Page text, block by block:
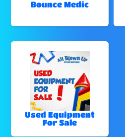
Bounce Medic
Used Equipment
For Sale